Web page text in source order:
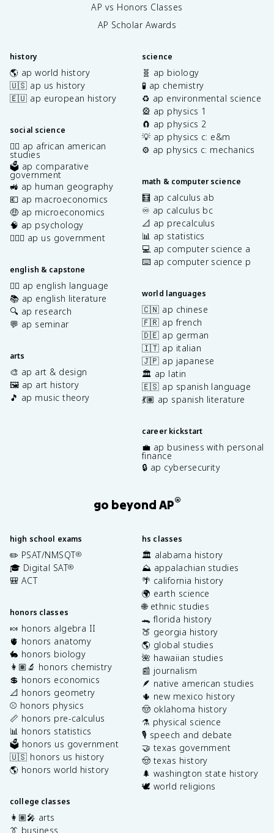
AP vs Honors Classes
AP Scholar Awards
history
🌎 ap world history
🇺🇸 ap us history
🇪🇺 ap european history
social science
✊🏿 ap african american
studies
🗳️ ap comparative
government
🚜 ap human geography
💶 ap macroeconomics
🤑 ap microeconomics
🧠 ap psychology
👩🏾‍⚖️ ap us government
english & capstone
✍🏽 ap english language
📚 ap english literature
🔍 ap research
💬 ap seminar
arts
🎨 ap art & design
🖼️ ap art history
🎵 ap music theory
science
🧬 ap biology
🧪 ap chemistry
♻️ ap environmental science
🎡 ap physics 1
🧲 ap physics 2
💡 ap physics c: e&m
⚙️ ap physics c: mechanics
math & computer science
🧮 ap calculus ab
♾️ ap calculus bc
📐 ap precalculus
📊 ap statistics
💻 ap computer science a
⌨️ ap computer science p
world languages
🇨🇳 ap chinese
🇫🇷 ap french
🇩🇪 ap german
🇮🇹 ap italian
🇯🇵 ap japanese
🏛️ ap latin
🇪🇸 ap spanish language
💃🏽 ap spanish literature
career kickstart
💼 ap business with personal
finance
🔒 ap cybersecurity
go beyond AP®
high school exams
✏️ PSAT/NMSQT®
🎓 Digital SAT®
🎒 ACT
honors classes
🍬 honors algebra II
🫀 honors anatomy
🐇 honors biology
👩🏽‍🔬 honors chemistry
💲 honors economics
📐 honors geometry
⚾️ honors physics
📏 honors pre-calculus
📊 honors statistics
🗳️ honors us government
🇺🇸 honors us history
🌎 honors world history
college classes
👩🏽‍🎤 arts
👔 business
hs classes
🏛️ alabama history
⛰️ appalachian studies
🌴 california history
🌍 earth science
🌐 ethnic studies
🐊 florida history
🍑 georgia history
🌎 global studies
🌺 hawaiian studies
📰 journalism
🪶 native american studies
🌵 new mexico history
🤠 oklahoma history
⚗️ physical science
🎙️ speech and debate
🤝 texas government
🤠 texas history
🌲 washington state history
🕊️ world religions